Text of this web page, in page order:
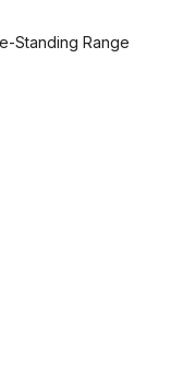
Standing Range